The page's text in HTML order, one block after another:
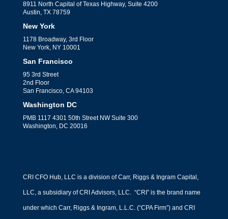
8911 North Capital of Texas Highway, Suite 4200
Austin, TX 78759
New York
1178 Broadway, 3rd Floor
New York, NY 10001
San Francisco
95 3rd Street
2nd Floor
San Francisco, CA 94103
Washington DC
PMB 1117 4301 50th Street NW Suite 300
Washington, DC 20016
CRI CFO Hub, LLC is a division of Carr, Riggs & Ingram Capital,
LLC, a subsidiary of CRI Advisors, LLC. “CRI” is the brand name
under which Carr, Riggs & Ingram, L.L.C. (“CPA Firm”) and CRI